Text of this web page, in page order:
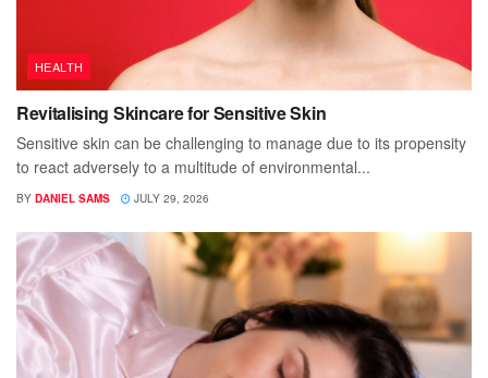
HEALTH
Revitalising Skincare for Sensitive Skin
Sensitive skin can be challenging to manage due to its propensity
to react adversely to a multitude of environmental...
BY DANIEL SAMS JULY 29, 2026